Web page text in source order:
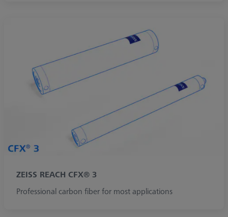
ZEISS REACH CFX® 3
Professional carbon fiber for most applications